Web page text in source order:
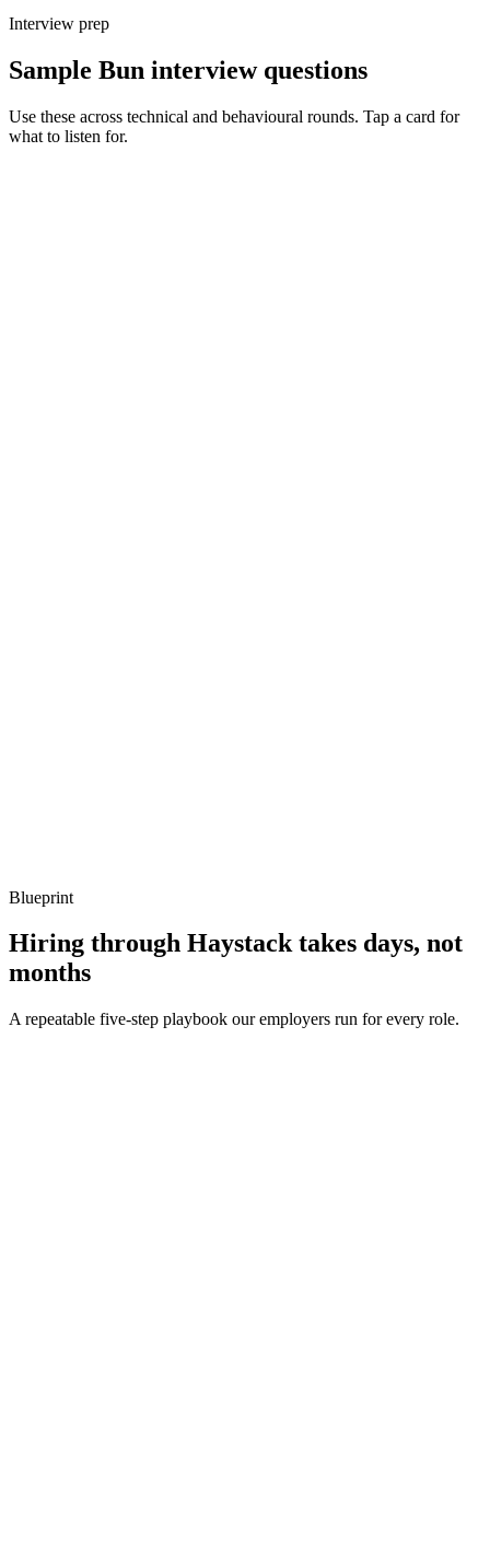
Interview prep
Sample Bun interview questions
Use these across technical and behavioural rounds. Tap a card for
what to listen for.
Blueprint
Hiring through Haystack takes days, not
months
A repeatable five-step playbook our employers run for every role.